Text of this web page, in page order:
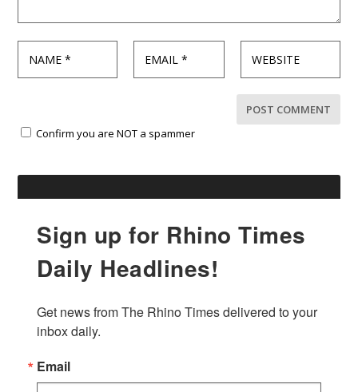
Confirm you are NOT a spammer
Sign up for Rhino Times
Daily Headlines!
Get news from The Rhino Times delivered to your
inbox daily.
Email